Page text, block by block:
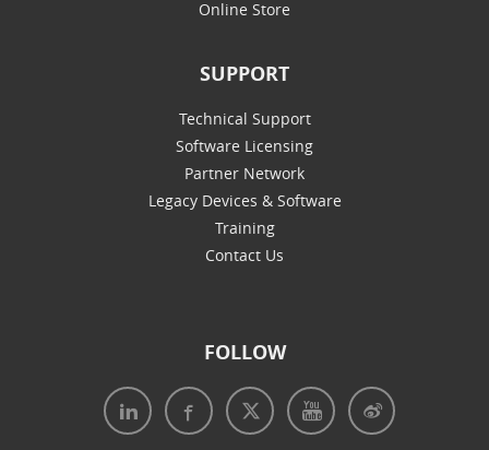
Online Store
SUPPORT
Technical Support
Software Licensing
Partner Network
Legacy Devices & Software
Training
Contact Us
FOLLOW